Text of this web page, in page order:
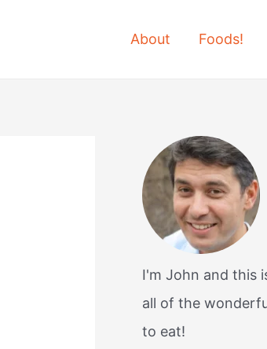
About Foods!
I'm John and this
all of the
to eat!